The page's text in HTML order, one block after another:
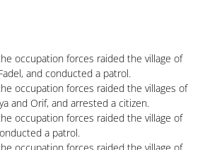
occupation forces raided the village of
and conducted a patrol.
occupation forces raided the villages of
and Orif, and arrested a citizen.
occupation forces raided the village of
a patrol.